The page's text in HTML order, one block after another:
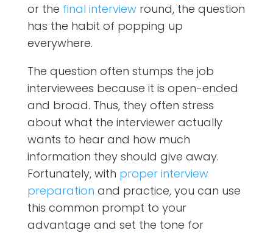
or the final interviewround, the question
has the habit of popping up
everywhere.
The question often stumps the job
interviewees because it is open-ended
and broad. Thus, they often stress
about what the interviewer actually
wants to hear and how much
information they should give away.
Fortunately, with proper interview
preparation and practice, you can use
this common prompt to your
advantage and set the tone for